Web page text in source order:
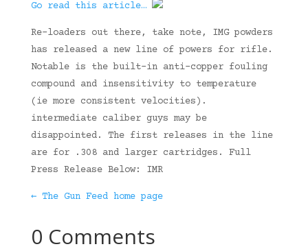
Go read this article…
Re-loaders out there, take note, IMG powders
has released a new line of powers for rifle.
Notable is the built-in anti-copper fouling
compound and insensitivity to temperature
(ie more consistent velocities).
intermediate caliber guys may be
disappointed. The first releases in the line
are for .308 and larger cartridges. Full
Press Release Below: IMR
← The Gun Feed home page
0 Comments